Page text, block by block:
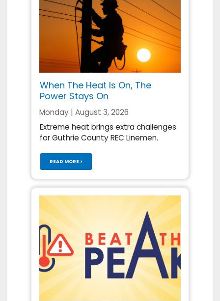
When The Heat Is On, The
Power Stays On
Monday | August 3, 2026
Extreme heat brings extra challenges
for Guthrie County REC Linemen.
READ MORE >